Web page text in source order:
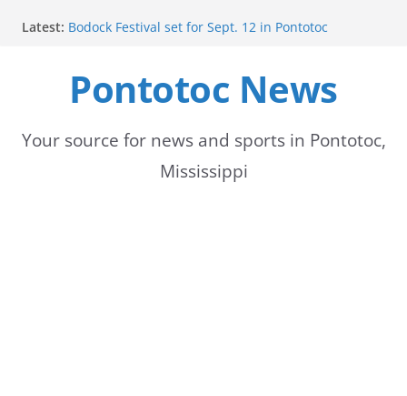
Latest: Bodock Festival set for Sept. 12 in Pontotoc
Ecru utility bills mailed, due Aug. 10
Lady Warriors volleyball team set for road game
School buses return to roads, prompting caution
Pontotoc News
Your source for news and sports in Pontotoc,
Mississippi